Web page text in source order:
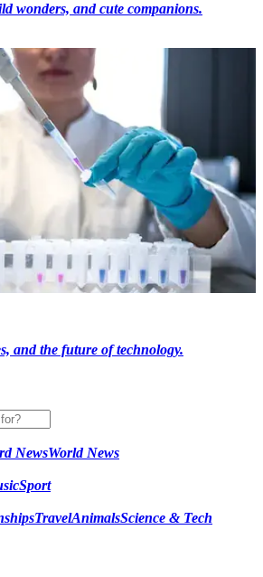
wonders, and cute companions.
and the future of technology.
NewsWorld News
Sport
TravelAnimalsScience & Tech